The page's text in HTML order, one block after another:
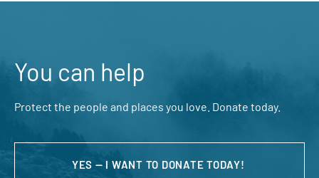
You can help
Protect the people and places you love. Donate today.
YES — I WANT TO DONATE TODAY!